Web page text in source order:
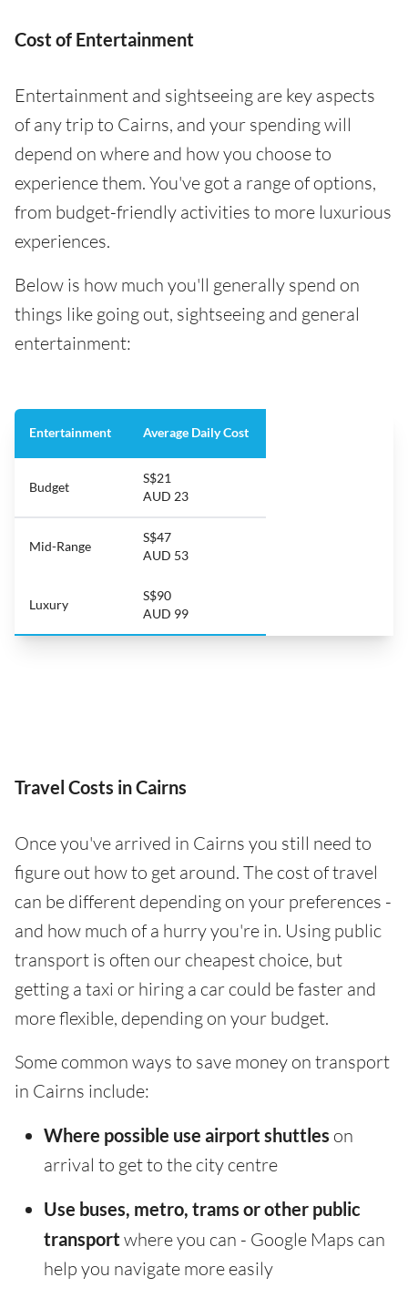
Cost of Entertainment
Entertainment and sightseeing are key aspects
of any trip to Cairns, and your spending will
depend on where and how you choose to
experience them. You've got a range of options,
from budget-friendly activities to more luxurious
experiences.
Below is how much you'll generally spend on
things like going out, sightseeing and general
entertainment:
Entertainment Average Daily Cost
Budget
S$21
AUD 23
Mid-Range
S$47
AUD 53
Luxury
S$90
AUD 99
Travel Costs in Cairns
Once you've arrived in Cairns you still need to
figure out how to get around. The cost of travel
can be different depending on your preferences -
and how much of a hurry you're in. Using public
transport is often our cheapest choice, but
getting a taxi or hiring a car could be faster and
more flexible, depending on your budget.
Some common ways to save money on transport
in Cairns include:
Where possible use airport shuttles on
arrival to get to the city centre
Use buses, metro, trams or other public
transport where you can - Google Maps can
help you navigate more easily